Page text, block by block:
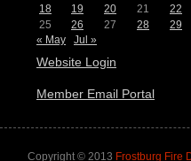
18
19 20 21 22
25
26 27 28 29
« May
Jul »
Website Login
Member Email Portal
Copyright © 2013 Frostburg Fire